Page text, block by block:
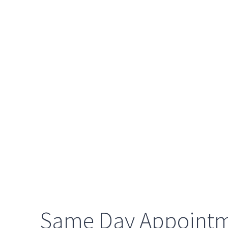
Same Day